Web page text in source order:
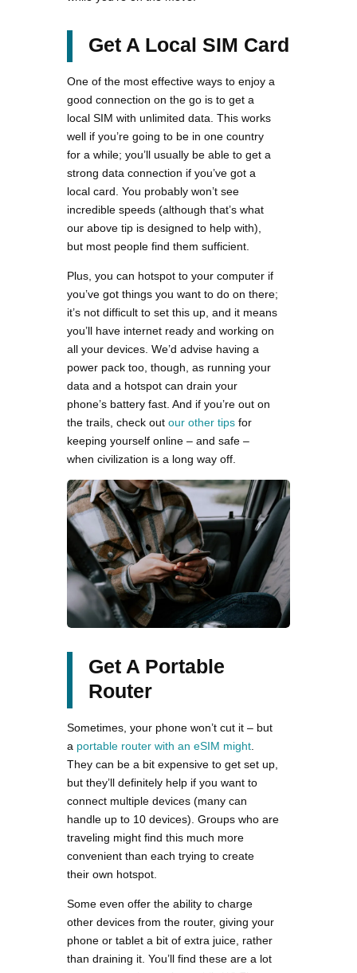
Get A Local SIM Card
One of the most effective ways to enjoy a
good connection on the go is to get a
local SIM with unlimited data. This works
well if you’re going to be in one country
for a while; you’ll usually be able to get a
strong data connection if you’ve got a
local card. You probably won’t see
incredible speeds (although that’s what
our above tip is designed to help with),
but most people find them sufficient.
Plus, you can hotspot to your computer if
you’ve got things you want to do on there;
it’s not difficult to set this up, and it means
you’ll have internet ready and working on
all your devices. We’d advise having a
power pack too, though, as running your
data and a hotspot can drain your
phone’s battery fast. And if you’re out on
the trails, check out our other tips for
keeping yourself online – and safe –
when civilization is a long way off.
Get A Portable
Router
Sometimes, your phone won’t cut it – but
a portable router with an eSIM might.
They can be a bit expensive to get set up,
but they’ll definitely help if you want to
connect multiple devices (many can
handle up to 10 devices). Groups who are
traveling might find this much more
convenient than each trying to create
their own hotspot.
Some even offer the ability to charge
other devices from the router, giving your
phone or tablet a bit of extra juice, rather
than draining it. You’ll find these are a lot